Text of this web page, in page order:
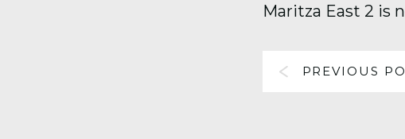
Maritza East 2 is
PREVIOUS